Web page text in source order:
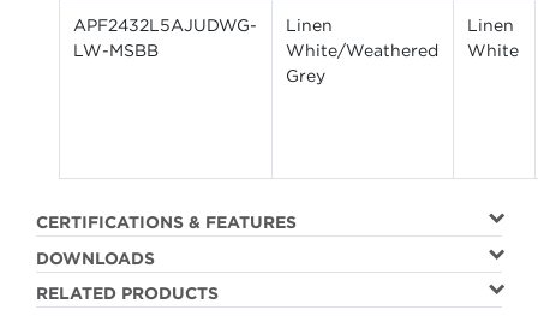
APF2432L5AJUDWG-
LW-MSBB
Linen
White/Weathered
Grey
Linen
White
CERTIFICATIONS & FEATURES
DOWNLOADS
RELATED PRODUCTS